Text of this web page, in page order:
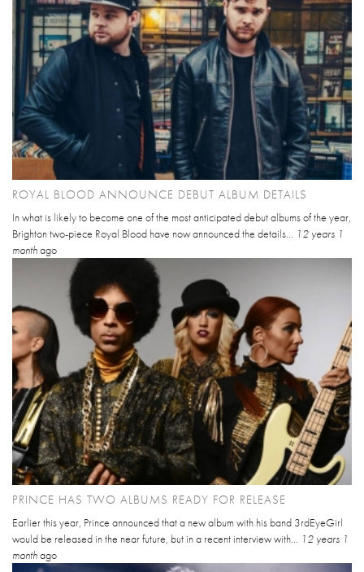
ROYAL BLOOD ANNOUNCE DEBUT ALBUM DETAILS
In what is likely to become one of the most anticipated debut albums of the year,
Brighton two-piece Royal Blood have now announced the details... 12 years 1
monthago
PRINCE HAS TWO ALBUMS READY FOR RELEASE
Earlier this year, Prince announced that a new album with his band 3rdEyeGirl
would be released in the near future, but in a recent interview with... 12 years 1
monthago